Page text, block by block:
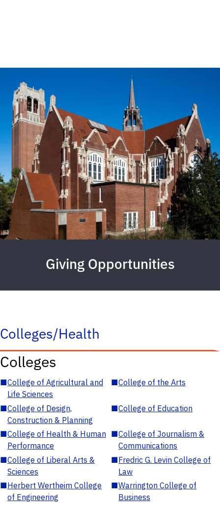
Giving Opportunities
Colleges/Health
Colleges
■College of Agricultural and
Life Sciences
■College of the Arts
■College of Design,
Construction & Planning
■College of Education
■College of Health & Human
Performance
■College of Journalism &
Communications
■College of Liberal Arts &
Sciences
■Fredric G. Levin College of
Law
■Herbert Wertheim College
of Engineering
■Warrington College of
Business